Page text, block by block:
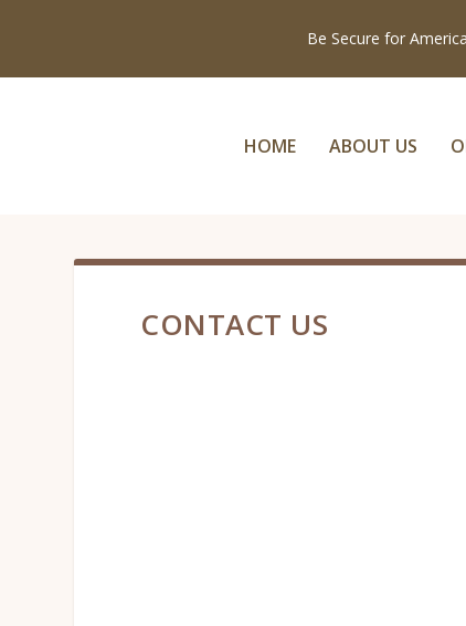
Be Secure for America
HOME ABOUT US
CONTACT US